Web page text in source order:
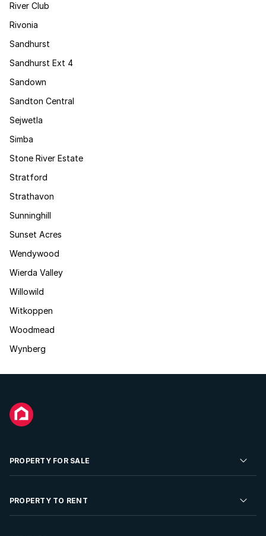
River Club
Rivonia
Sandhurst
Sandhurst Ext 4
Sandown
Sandton Central
Sejwetla
Simba
Stone River Estate
Stratford
Strathavon
Sunninghill
Sunset Acres
Wendywood
Wierda Valley
Willowild
Witkoppen
Woodmead
Wynberg
PROPERTY FOR SALE
Residential Property for Sale
PROPERTY TO RENT